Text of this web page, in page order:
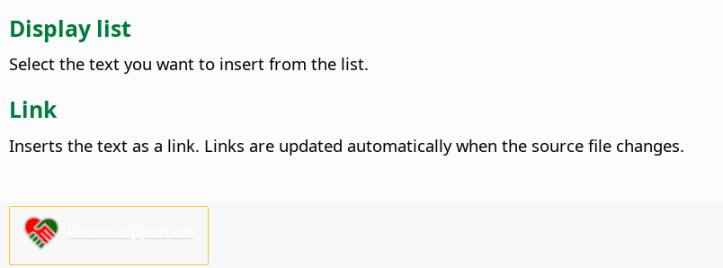
Display list
Select the text you want to insert from the list.
Link
Inserts the text as a link. Links are updated automatically when the source file changes.